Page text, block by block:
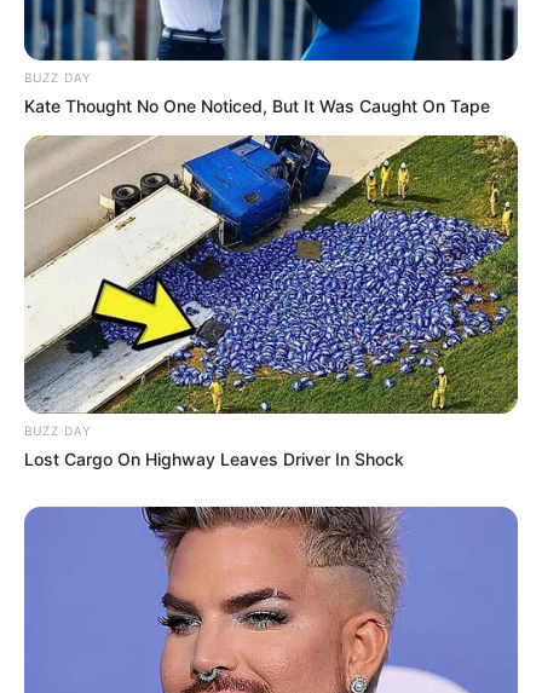
BUZZ DAY
Kate Thought No One Noticed, But It Was Caught On Tape
BUZZ DAY
Lost Cargo On Highway Leaves Driver In Shock